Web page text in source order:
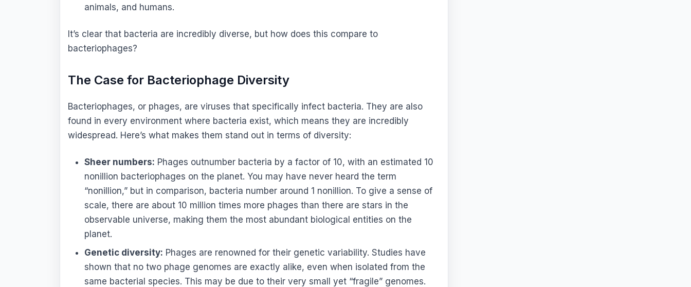
animals, and humans.
It’s clear that bacteria are incredibly diverse, but how does this compare to
bacteriophages?
The Case for Bacteriophage Diversity
Bacteriophages, or phages, are viruses that specifically infect bacteria. They are also
found in every environment where bacteria exist, which means they are incredibly
widespread. Here’s what makes them stand out in terms of diversity:
Sheer numbers: Phages outnumber bacteria by a factor of 10, with an estimated 10
nonillion bacteriophages on the planet. You may have never heard the term
“nonillion,” but in comparison, bacteria number around 1 nonillion. To give a sense of
scale, there are about 10 million times more phages than there are stars in the
observable universe, making them the most abundant biological entities on the
planet.
Genetic diversity: Phages are renowned for their genetic variability. Studies have
shown that no two phage genomes are exactly alike, even when isolated from the
same bacterial species. This may be due to their very small yet “fragile” genomes.